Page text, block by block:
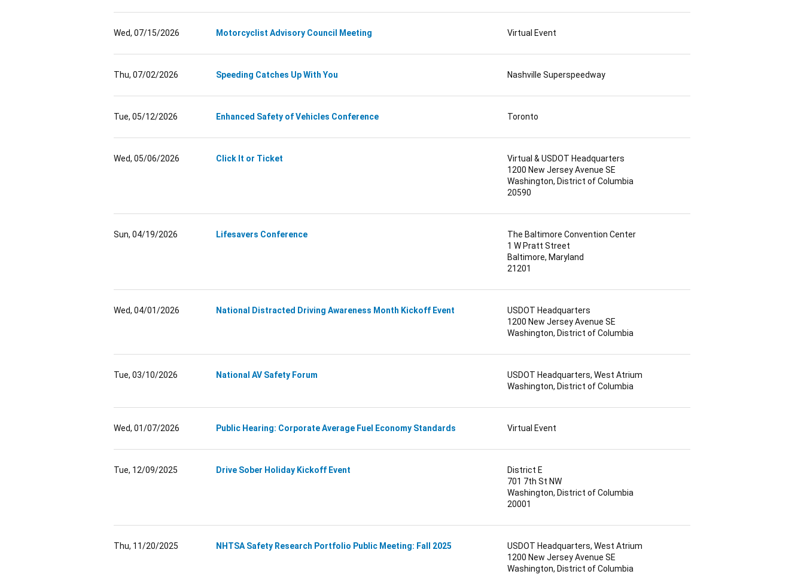
Wed, 07/15/2026 Motorcyclist Advisory Council Meeting Virtual Event
Thu, 07/02/2026 Speeding Catches Up With You Nashville Superspeedway
Tue, 05/12/2026 Enhanced Safety of Vehicles Conference Toronto
Wed, 05/06/2026 Click It or Ticket
Virtual & USDOT Headquarters
1200 New Jersey Avenue SE
Washington, District of Columbia
20590
Sun, 04/19/2026 Lifesavers Conference
The Baltimore Convention Center
1 W Pratt Street
Baltimore, Maryland
21201
Wed, 04/01/2026 National Distracted Driving Awareness Month Kickoff Event
USDOT Headquarters
1200 New Jersey Avenue SE
Washington, District of Columbia
Tue, 03/10/2026 National AV Safety Forum
USDOT Headquarters, West Atrium
Washington, District of Columbia
Wed, 01/07/2026 Public Hearing: Corporate Average Fuel Economy Standards Virtual Event
Tue, 12/09/2025 Drive Sober Holiday Kickoff Event
District E
701 7th St NW
Washington, District of Columbia
20001
Thu, 11/20/2025 NHTSA Safety Research Portfolio Public Meeting: Fall 2025
USDOT Headquarters, West Atrium
1200 New Jersey Avenue SE
Washington, District of Columbia